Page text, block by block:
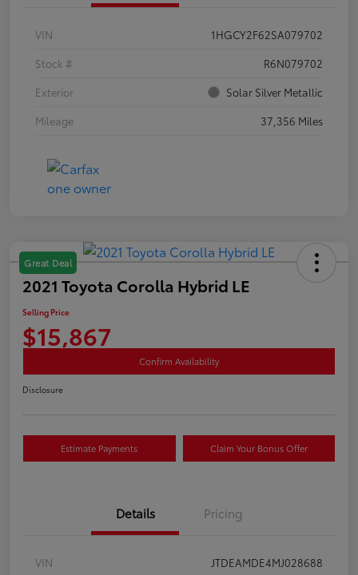
VIN
1HGCY2F62SA079702
Stock #
R6N079702
Exterior
Solar Silver Metallic
Mileage
37,356 Miles
Great Deal
2021 Toyota Corolla Hybrid LE
Selling Price
$15,867
Confirm Availability
Disclosure
Estimate Payments Claim Your Bonus Offer
Details Pricing
VIN
JTDEAMDE4MJ028688